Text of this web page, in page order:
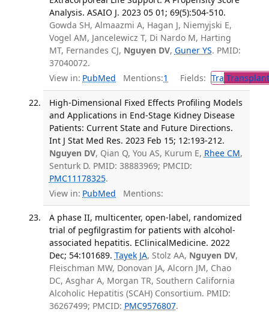
Analysis. ASAIO J. 2023 05 01; 69(5):504-510.
Gowda SH, Almaazmi A, Hagan J, Niemyjski E,
Vogel AM, Jancelewicz T, Di Nardo M, Harting
MT, Fernandes CJ, Nguyen DV, Guner YS. PMID:
37040072.
View in: PubMed Mentions:1 Fields: Tra
High-Dimensional Fixed Effects Profiling Models
and Applications in End-Stage Kidney Disease
Patients: Current State and Future Directions.
Int J Stat Med Res. 2023 Feb 15; 12:193-212.
Nguyen DV, Qian Q, You AS, Kurum E, Rhee CM,
Senturk D. PMID: 38883969; PMCID:
PMC11178325.
View in: PubMed Mentions:
A phase II, multicenter, open-label, randomized
trial of pegfilgrastim for patients with alcohol-
associated hepatitis. EClinicalMedicine. 2022
Dec; 54:101689. Tayek JA, Stolz AA, Nguyen DV,
Fleischman MW, Donovan JA, Alcorn JM, Chao
DC, Asghar A, Morgan TR, Southern California
Alcoholic Hepatitis (SCAH) Consortium. PMID:
36267499; PMCID: PMC9576807.